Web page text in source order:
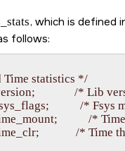
, which is defined
follows:
Time statistics */
/*
/*
/*
/* Time